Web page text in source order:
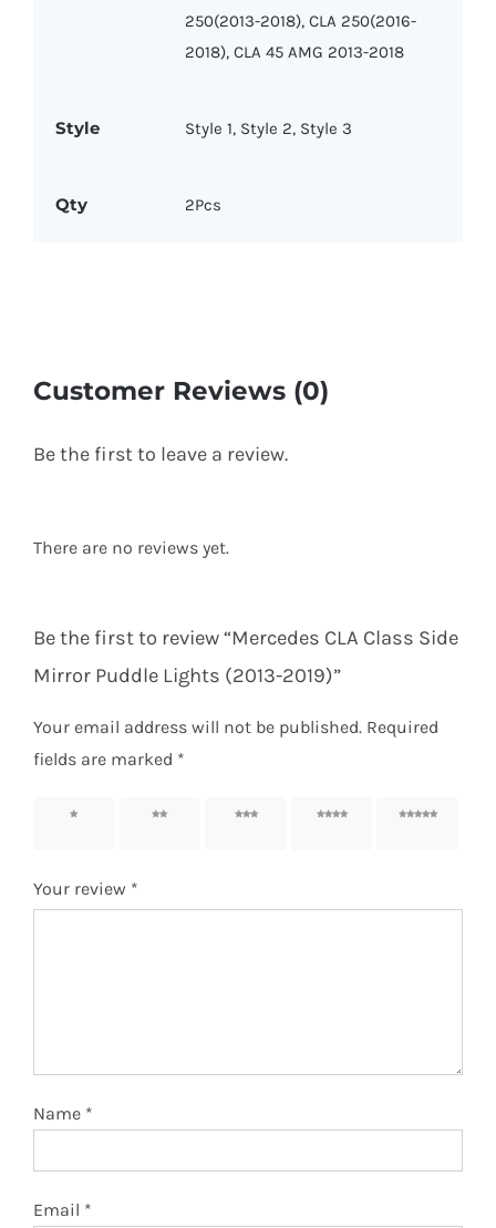
250(2013-2018), CLA 250(2016-
2018), CLA 45 AMG 2013-2018
Style Style 1, Style 2, Style 3
Qty 2Pcs
Customer Reviews (0)
Be the first to leave a review.
There are no reviews yet.
Be the first to review “Mercedes CLA Class Side
Mirror Puddle Lights (2013-2019)”
Your email address will not be published. Required
fields are marked *
1 of 5
2 of 5
3 of 5
4 of 5
5 of 5
Your review *
Name *
Email *